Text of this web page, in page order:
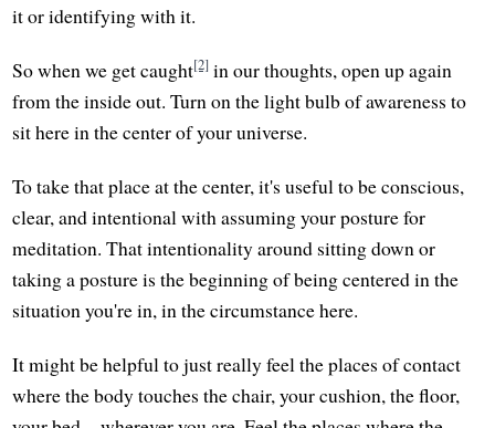
it or identifying with it.
So when we get caught[2] in our thoughts, open up again
from the inside out. Turn on the light bulb of awareness to
sit here in the center of your universe.
To take that place at the center, it's useful to be conscious,
clear, and intentional with assuming your posture for
meditation. That intentionality around sitting down or
taking a posture is the beginning of being centered in the
situation you're in, in the circumstance here.
It might be helpful to just really feel the places of contact
where the body touches the chair, your cushion, the floor,